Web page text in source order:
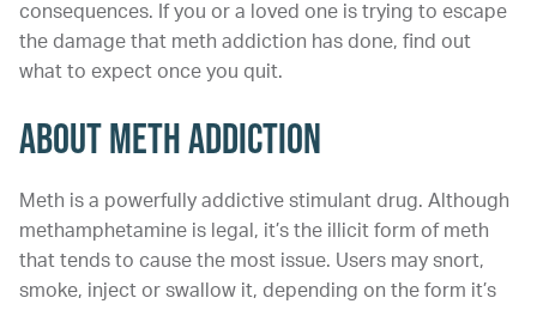
consequences. If you or a loved one is trying to escape
the damage that meth addiction has done, find out
what to expect once you quit.
About Meth Addiction
Meth is a powerfully addictive stimulant drug. Although
methamphetamine is legal, it’s the illicit form of meth
that tends to cause the most issue. Users may snort,
smoke, inject or swallow it, depending on the form it’s